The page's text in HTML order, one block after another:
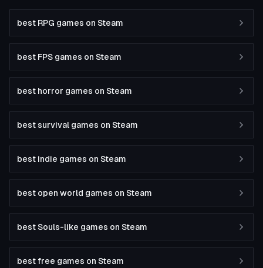
best RPG games on Steam
best FPS games on Steam
best horror games on Steam
best survival games on Steam
best indie games on Steam
best open world games on Steam
best Souls-like games on Steam
best free games on Steam